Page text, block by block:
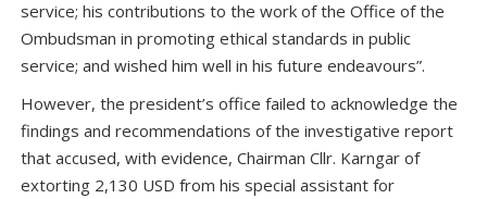
service; his contributions to the work of the Office of the
Ombudsman in promoting ethical standards in public
service; and wished him well in his future endeavours”.
However, the president’s office failed to acknowledge the
findings and recommendations of the investigative report
that accused, with evidence, Chairman Cllr. Karngar of
extorting 2,130 USD from his special assistant for